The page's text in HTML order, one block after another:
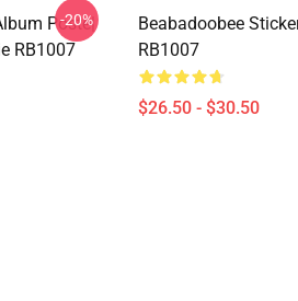
Poste|
RB1007
-20%
Beabadoobee
RB1007
$26.50 - $30.50